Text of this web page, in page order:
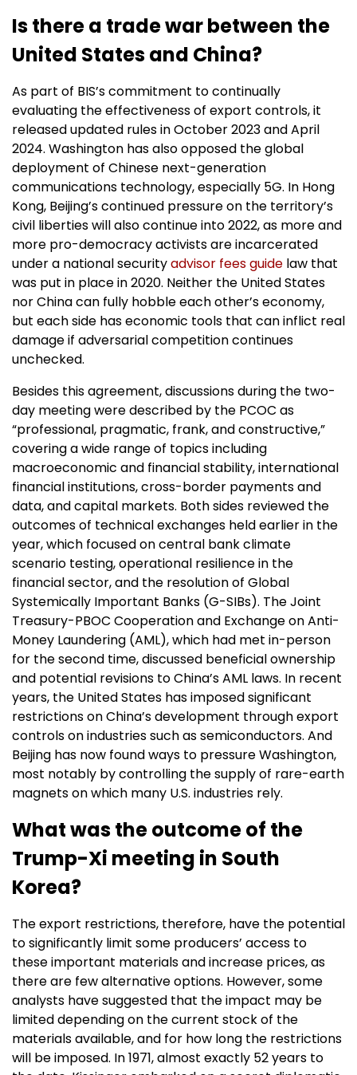
Is there a trade war between the
United States and China?
As part of BIS’s commitment to continually
evaluating the effectiveness of export controls, it
released updated rules in October 2023 and April
2024. Washington has also opposed the global
deployment of Chinese next-generation
communications technology, especially 5G. In Hong
Kong, Beijing’s continued pressure on the territory’s
civil liberties will also continue into 2022, as more and
more pro-democracy activists are incarcerated
under a national securityadvisor fees guide law that
was put in place in 2020. Neither the United States
nor China can fully hobble each other’s economy,
but each side has economic tools that can inflict real
damage if adversarial competition continues
unchecked.
Besides this agreement, discussions during the two-
day meeting were described by the PCOC as
“professional, pragmatic, frank, and constructive,”
covering a wide range of topics including
macroeconomic and financial stability, international
financial institutions, cross-border payments and
data, and capital markets. Both sides reviewed the
outcomes of technical exchanges held earlier in the
year, which focused on central bank climate
scenario testing, operational resilience in the
financial sector, and the resolution of Global
Systemically Important Banks (G-SIBs). The Joint
Treasury-PBOC Cooperation and Exchange on Anti-
Money Laundering (AML), which had met in-person
for the second time, discussed beneficial ownership
and potential revisions to China’s AML laws. In recent
years, the United States has imposed significant
restrictions on China’s development through export
controls on industries such as semiconductors. And
Beijing has now found ways to pressure Washington,
most notably by controlling the supply of rare-earth
magnets on which many U.S. industries rely.
What was the outcome of the
Trump-Xi meeting in South
Korea?
The export restrictions, therefore, have the potential
to significantly limit some producers’ access to
these important materials and increase prices, as
there are few alternative options. However, some
analysts have suggested that the impact may be
limited depending on the current stock of the
materials available, and for how long the restrictions
will be imposed. In 1971, almost exactly 52 years to